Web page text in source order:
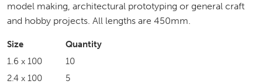
model making, architectural prototyping or general craft
and hobby projects. All lengths are 450mm.
Size
Quantity
1.6 x 100
10
2.4 x 100
5